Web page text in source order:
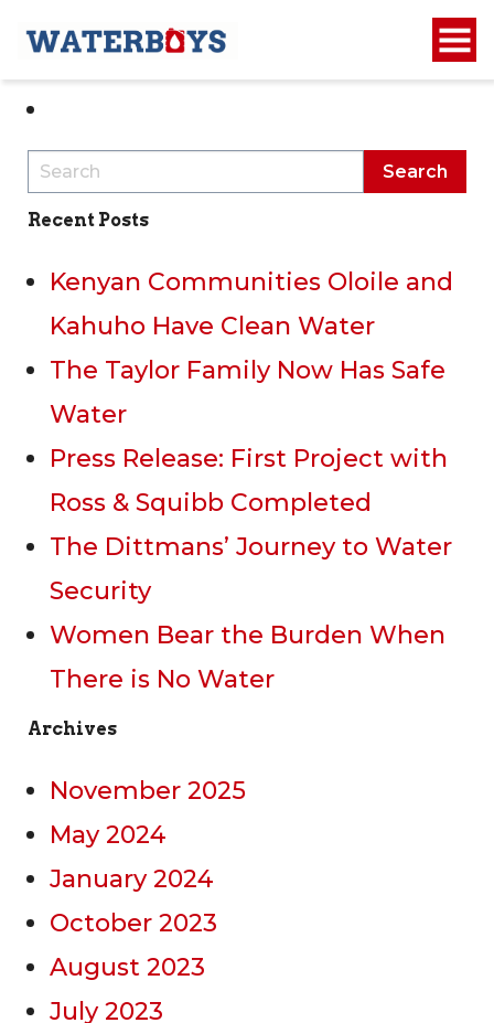
Recent Posts
Kenyan Communities Oloile and
Kahuho Have Clean Water
The Taylor Family Now Has Safe
Water
Press Release: First Project with
Ross & Squibb Completed
The Dittmans’ Journey to Water
Security
Women Bear the Burden When
There is No Water
Archives
November 2025
May 2024
January 2024
October 2023
August 2023
July 2023